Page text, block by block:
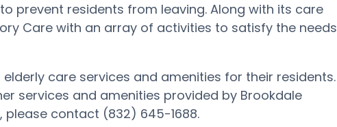
prevent residents from leaving. Along with its care
Care with an array of activities to satisfy the needs
care services and amenities for their residents.
services and amenities provided by Brookdale
please contact (832) 645-1688.